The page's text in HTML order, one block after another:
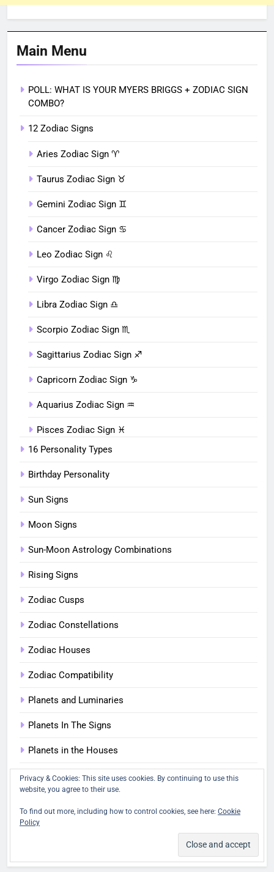
Main Menu
POLL: WHAT IS YOUR MYERS BRIGGS + ZODIAC SIGN
COMBO?
12 Zodiac Signs
Aries Zodiac Sign ♈︎
Taurus Zodiac Sign ♉︎
Gemini Zodiac Sign ♊︎
Cancer Zodiac Sign ♋︎
Leo Zodiac Sign ♌︎
Virgo Zodiac Sign ♍︎
Libra Zodiac Sign ♎︎
Scorpio Zodiac Sign ♏︎
Sagittarius Zodiac Sign ♐︎
Capricorn Zodiac Sign ♑︎
Aquarius Zodiac Sign ♒︎
Pisces Zodiac Sign ♓︎
16 Personality Types
Birthday Personality
Sun Signs
Moon Signs
Sun-Moon Astrology Combinations
Rising Signs
Zodiac Cusps
Zodiac Constellations
Zodiac Houses
Zodiac Compatibility
Planets and Luminaries
Planets In The Signs
Planets in the Houses
Planetary Aspects
The Quadruplicities: Cardinal, Fixed and Mutable
Privacy & Cookies: This site uses cookies. By continuing to use this
website, you agree to their use.
To find out more, including how to control cookies, see here: Cookie
Policy